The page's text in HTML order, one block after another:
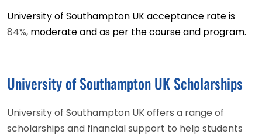
University of Southampton UK acceptance rate is
84%, moderate and as per the course and program.
University of Southampton UK Scholarships
University of Southampton UK offers a range of
scholarships and financial support to help students